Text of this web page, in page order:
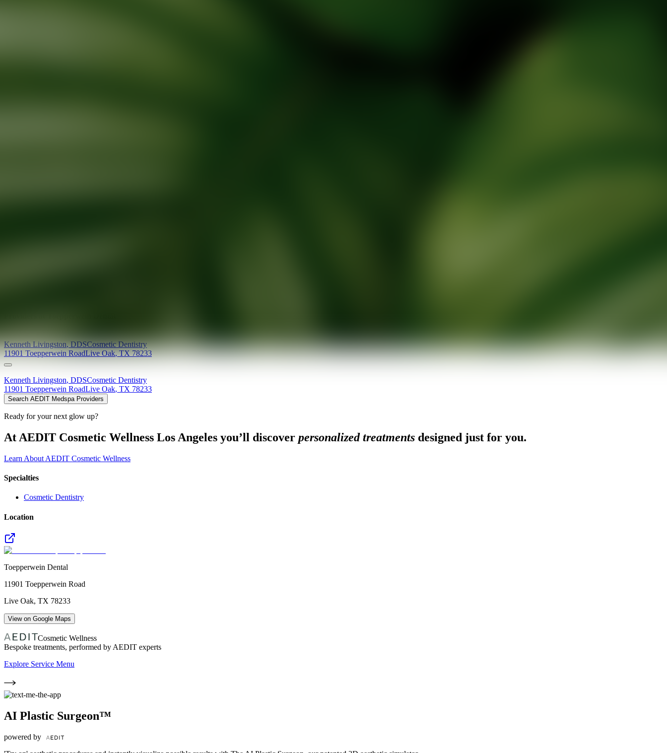
Kenneth Livingston,DDSCosmetic Dentistry
11901 Toepperwein RoadLive Oak,TX 78233
Kenneth Livingston, DDSCosmetic Dentistry
11901 Toepperwein RoadLive Oak, TX 78233
Search AEDIT Medspa Providers
Ready for your next glow up?
At AEDIT Cosmetic Wellness Los Angeles you’ll discover personalized treatments designed just for you.
Learn About AEDIT Cosmetic Wellness
Specialties
Cosmetic Dentistry
Location
Toepperwein Dental
11901 Toepperwein Road
Live Oak, TX 78233
View on Google Maps
Cosmetic Wellness
Bespoke treatments, performed by AEDIT experts
Explore Service Menu
AI Plastic Surgeon™
powered by